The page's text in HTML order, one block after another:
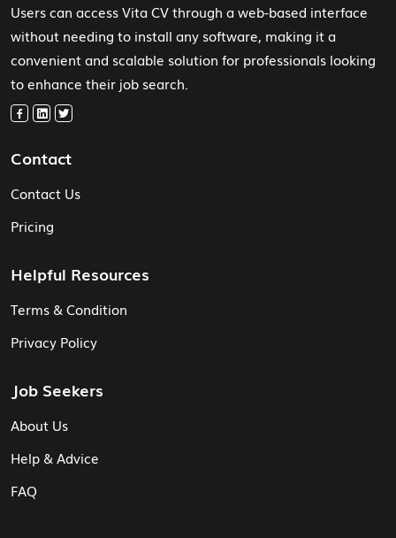
Users can access Vita CV through a web-based interface
without needing to install any software, making it a
convenient and scalable solution for professionals looking
to enhance their job search.
Contact
Contact Us
Pricing
Helpful Resources
Terms & Condition
Privacy Policy
Job Seekers
About Us
Help & Advice
FAQ